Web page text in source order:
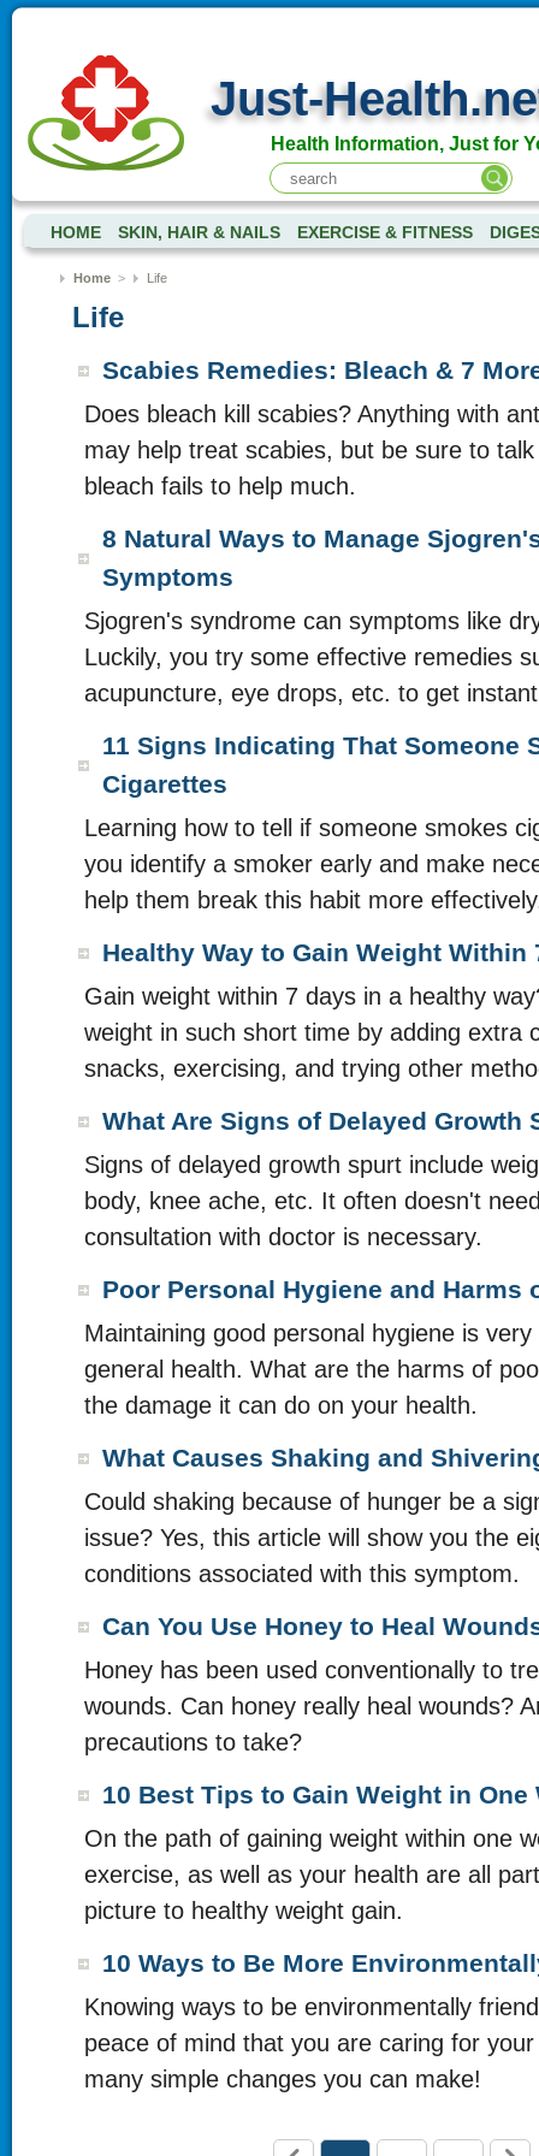
Just-
Health Information, Just for
HOME SKIN, HAIR & NAILS EXERCISE & FITNESS
Home> Life
Life
Scabies Remedies: Bleach & 7
Does bleach kill scabies? Anything with
may help treat scabies, but be sure to
bleach fails to help much.
8 Natural Ways to Manage
Symptoms
Sjogren's syndrome can symptoms like
Luckily, you try some effective remedies
acupuncture, eye drops, etc. to get
11 Signs Indicating That Someone
Cigarettes
Learning how to tell if someone smokes
you identify a smoker early and make
help them break this habit more
Healthy Way to Gain Weight Within
Gain weight within 7 days in a healthy
weight in such short time by adding extra
snacks, exercising, and trying other
What Are Signs of Delayed Growth
Signs of delayed growth spurt include
body, knee ache, etc. It often doesn't
consultation with doctor is necessary.
Poor Personal Hygiene and Harms
Maintaining good personal hygiene is
general health. What are the harms of
the damage it can do on your health.
What Causes Shaking and
Could shaking because of hunger be a
issue? Yes, this article will show you the
conditions associated with this symptom.
Can You Use Honey to Heal
Honey has been used conventionally to
wounds. Can honey really heal wounds?
precautions to take?
10 Best Tips to Gain Weight in One
On the path of gaining weight within one
exercise, as well as your health are all
picture to healthy weight gain.
10 Ways to Be More
Knowing ways to be environmentally
peace of mind that you are caring for
many simple changes you can make!